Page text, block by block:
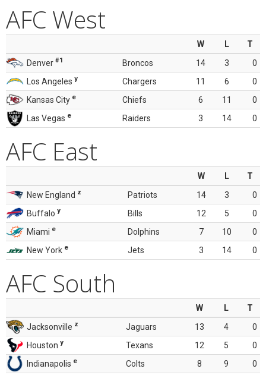
AFC West
W L
T
Denver #1 Broncos 14 3
0
Los Angeles y Chargers 11 6
0
Kansas City e Chiefs 6 11
0
Las Vegas e Raiders 3 14 0
AFC East
W L
T
New England z Patriots 14 3
0
Buffalo y Bills 12 5
0
Miami e Dolphins 7 10
0
New York e Jets 3 14 0
AFC South
W L
T
Jacksonville z Jaguars 13 4
0
Houston y Texans 12 5
0
Indianapolis e Colts 8 9
0